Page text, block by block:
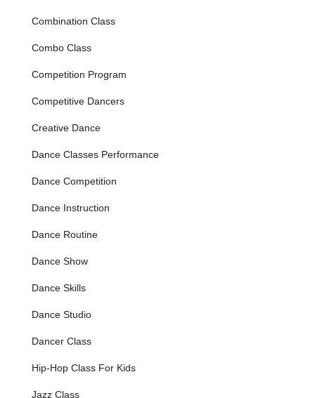
age-appropriate routines and costumes.
looking to pursue dance at a higher level, Dance West
intensive training, choreography, and performance
opportunities, preparing students for regional and
and age-appropriate approach.
Variety of Dance Styles:
explicitly listed in provided reviews, dance studios of this
caliber typically offer:
Contemporary & Modern
Tap
Hip Hop & Break Dance
partnering stunts with jazz technique)
Age-Appropriate Curriculum:
Combination Class
Combo Class
Competition Program
Competitive Dancers
Creative Dance
Dance Classes Performance
Dance Competition
Dance Instruction
Dance Routine
Dance Show
Dance Skills
Dance Studio
Dancer Class
Hip-Hop Class For Kids
Jazz Class